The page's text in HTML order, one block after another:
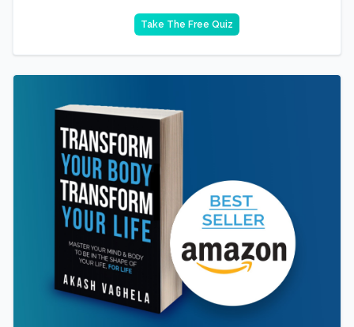
Take The Free Quiz